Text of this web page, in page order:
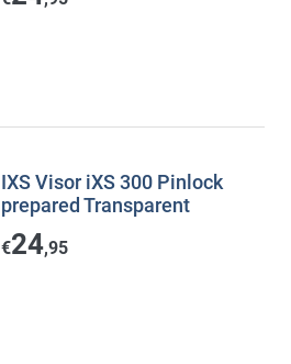
IXS Visor iXS 300 Pinlock
prepared Transparent
€24,95